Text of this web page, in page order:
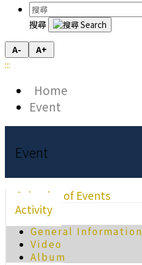
搜尋
A- A+
:::
Home
Event
Event
Calendar of Events
Activity
General Information
Video
Album